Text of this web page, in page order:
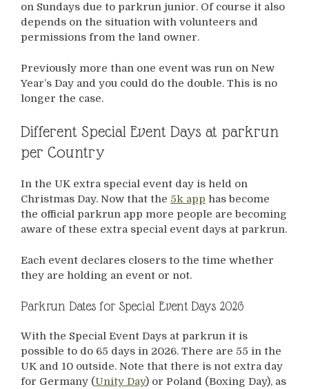
on Sundays due to parkrun junior. Of course it also
depends on the situation with volunteers and
permissions from the land owner.
Previously more than one event was run on New
Year’s Day and you could do the double. This is no
longer the case.
Different Special Event Days at parkrun
per Country
In the UK extra special event day is held on
Christmas Day. Now that the 5k app has become
the official parkrun app more people are becoming
aware of these extra special event days at parkrun.
Each event declares closers to the time whether
they are holding an event or not.
Parkrun Dates for Special Event Days 2026
With the Special Event Days at parkrun it is
possible to do 65 days in 2026. There are 55 in the
UK and 10 outside. Note that there is not extra day
for Germany (Unity Day) or Poland (Boxing Day), as